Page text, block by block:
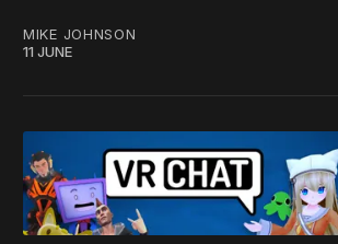
MIKE JOHNSON
11 JUNE